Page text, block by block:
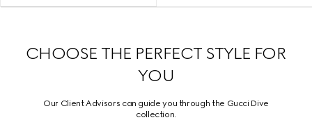
CHOOSE THE PERFECT STYLE FOR
YOU
Our Client Advisors can guide you through the Gucci Dive
collection.